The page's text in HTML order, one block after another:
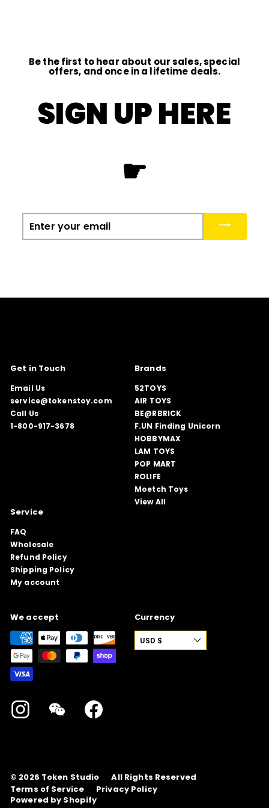
Be the first to hear about our sales, special
offers, and once in a lifetime deals.
SIGN UP HERE
☛
Enter
your
Get in Touch
Email Us
service@tokenstoy.com
Call Us
1-800-917-3678
Brands
52TOYS
AIR TOYS
BE@RBRICK
F.UN Finding Unicorn
HOBBYMAX
LAM TOYS
POP MART
ROLIFE
Moetch Toys
View All
Service
FAQ
Wholesale
Refund Policy
Shipping Policy
My account
We accept
Instagram WeChat
Currency
USD $
© 2026 Token Studio
All Rights Reserved
Terms of Service
Privacy Policy
Powered by Shopify